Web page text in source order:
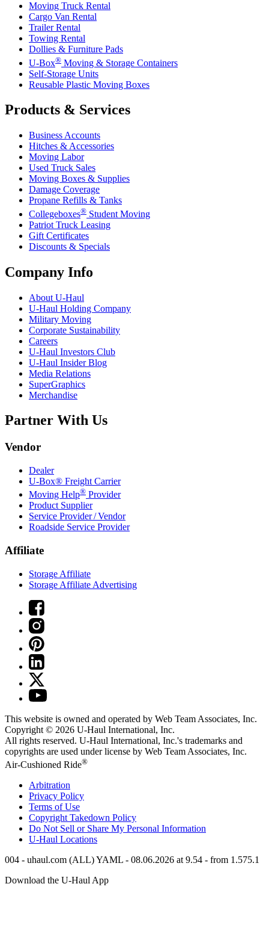
Moving Truck Rental
Cargo Van Rental
Trailer Rental
Towing Rental
Dollies & Furniture Pads
U-Box® Moving & Storage Containers
Self-Storage Units
Reusable Plastic Moving Boxes
Products & Services
Business Accounts
Hitches & Accessories
Moving Labor
Used Truck Sales
Moving Boxes & Supplies
Damage Coverage
Propane Refills & Tanks
Collegeboxes® Student Moving
Patriot Truck Leasing
Gift Certificates
Discounts & Specials
Company Info
About U-Haul
U-Haul Holding Company
Military Moving
Corporate Sustainability
Careers
U-Haul Investors Club
U-Haul Insider Blog
Media Relations
SuperGraphics
Merchandise
Partner With Us
Vendor
Dealer
U-Box® Freight Carrier
Moving Help® Provider
Product Supplier
Service Provider / Vendor
Roadside Service Provider
Affiliate
Storage Affiliate
Storage Affiliate Advertising
This website is owned and operated by Web Team Associates, Inc.
Copyright © 2026 U-Haul International, Inc.
All rights reserved. U-Haul International, Inc.'s trademarks and
copyrights are used under license by Web Team Associates, Inc.
Air-Cushioned Ride®
Arbitration
Privacy Policy
Terms of Use
Copyright Takedown Policy
Do Not Sell or Share My Personal Information
U-Haul Locations
004 - uhaul.com (ALL) YAML - 08.06.2026 at 9.54 - from 1.575.1
Download the U-Haul App